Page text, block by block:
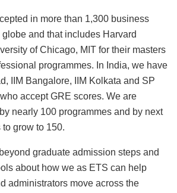
in more than 1,300 business
and that includes Harvard
of Chicago, MIT for their masters
programmes. In India, we have
IIM Bangalore, IIM Kolkata and SP
accept GRE scores. We are
nearly 100 programmes and by next
grow to 150.
graduate admission steps and
about how we as ETS can help
administrators move across the